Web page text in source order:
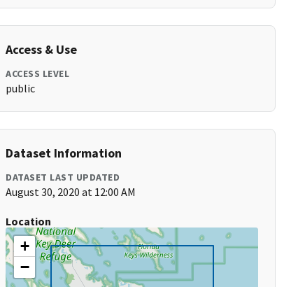
Access & Use
ACCESS LEVEL
public
Dataset Information
DATASET LAST UPDATED
August 30, 2020 at 12:00 AM
Location
+
−